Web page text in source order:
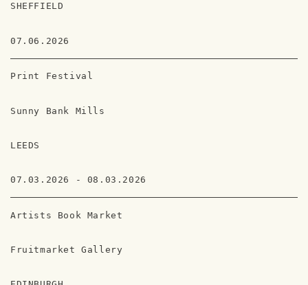
SHEFFIELD
07.06.2026
Print Festival
Sunny Bank Mills
LEEDS
07.03.2026 - 08.03.2026
Artists Book Market
Fruitmarket Gallery